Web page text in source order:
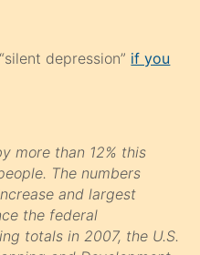
depression” if you
more than 12% this
The numbers
and largest
the federal
totals in 2007, the U.S.